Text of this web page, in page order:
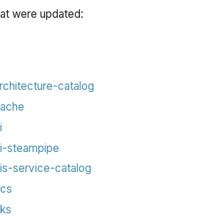
were updated:
catalog
steampipe
service-catalog